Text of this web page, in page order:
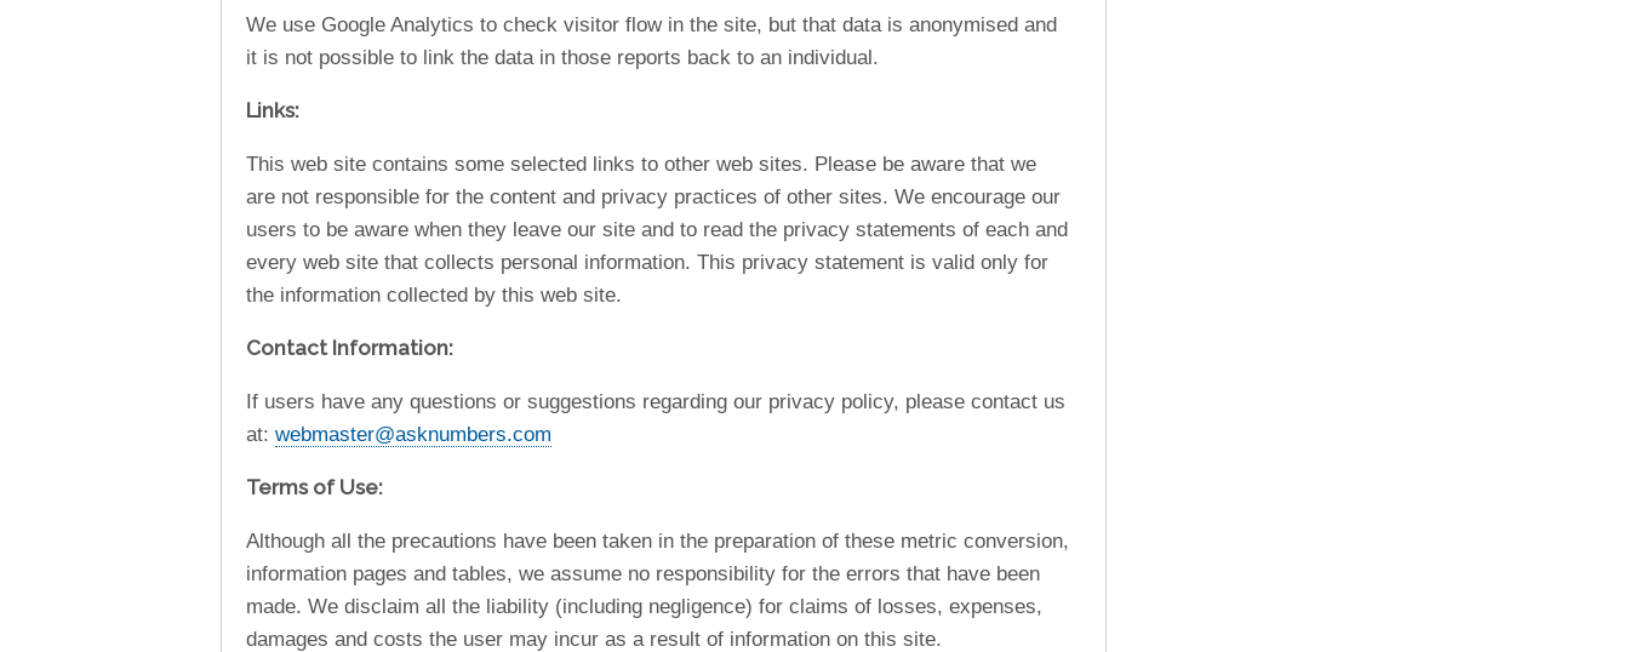
We use Google Analytics to check visitor flow in the site, but that data is anonymised and
it is not possible to link the data in those reports back to an individual.
Links:
This web site contains some selected links to other web sites. Please be aware that we
are not responsible for the content and privacy practices of other sites. We encourage our
users to be aware when they leave our site and to read the privacy statements of each and
every web site that collects personal information. This privacy statement is valid only for
the information collected by this web site.
Contact Information:
If users have any questions or suggestions regarding our privacy policy, please contact us
at: webmaster@asknumbers.com
Terms of Use:
Although all the precautions have been taken in the preparation of these metric conversion,
information pages and tables, we assume no responsibility for the errors that have been
made. We disclaim all the liability (including negligence) for claims of losses, expenses,
damages and costs the user may incur as a result of information on this site.